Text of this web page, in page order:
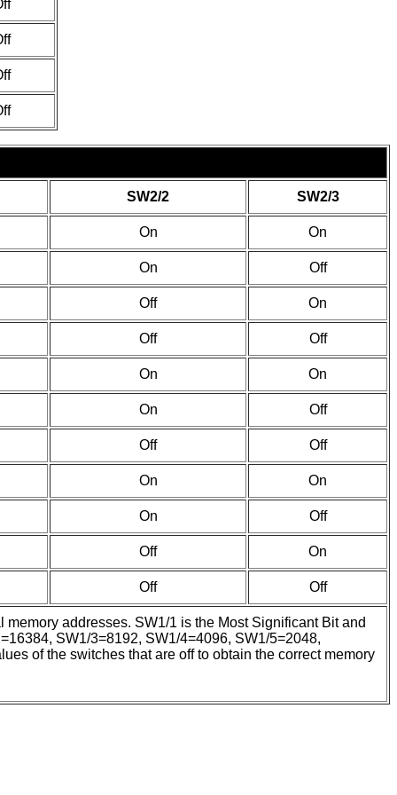
SW2/2 SW2/3
On On
On Off
Off On
Off Off
On On
On Off
Off Off
On On
On Off
Off On
Off Off
addresses. SW1/1 is the Most Significant Bit and
SW1/3=8192, SW1/4=4096, SW1/5=2048,
of the switches that are off to obtain the correct memory